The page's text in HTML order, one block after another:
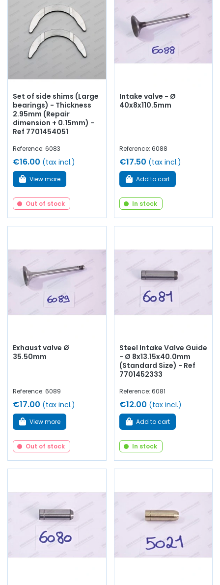
Set of side shims (Large
bearings) - Thickness
2.95mm (Repair
dimension + 0.15mm) -
Ref 7701454051
Reference: 6083
€16.00 (tax incl.)
View more
Out of stock
Intake valve - Ø
40x8x110.5mm
Reference: 6088
€17.50 (tax incl.)
Add to cart
In stock
Exhaust valve Ø
35.50mm
Reference: 6089
€17.00 (tax incl.)
View more
Out of stock
Steel Intake Valve Guide
- Ø 8x13.15x40.0mm
(Standard Size) - Ref
7701452333
Reference: 6081
€12.00 (tax incl.)
Add to cart
In stock